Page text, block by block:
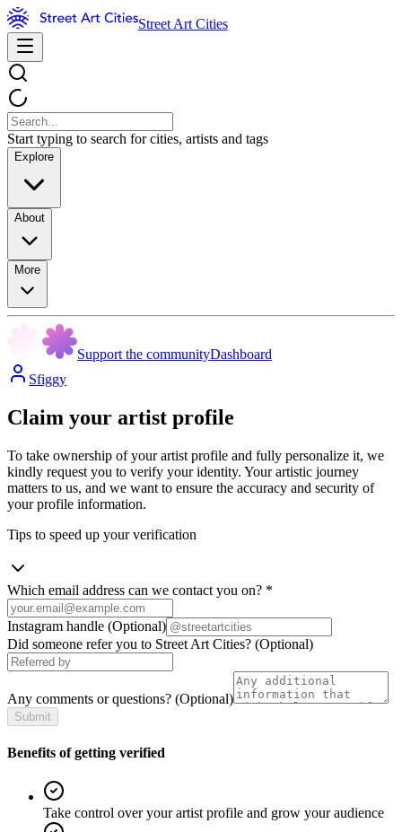
Street Art Cities
Start typing to search for cities, artists and tags
Explore
About
More
Support the communityDashboard
Sfiggy
Claim your artist profile
To take ownership of your artist profile and fully personalize it, we
kindly request you to verify your identity. Your artistic journey
matters to us, and we want to ensure the accuracy and security of
your profile information.
Tips to speed up your verification
Which email address can we contact you on? *
Instagram handle (Optional)
Did someone refer you to Street Art Cities? (Optional)
Any comments or questions? (Optional)
Submit
Benefits of getting verified
Take control over your artist profile and grow your audience